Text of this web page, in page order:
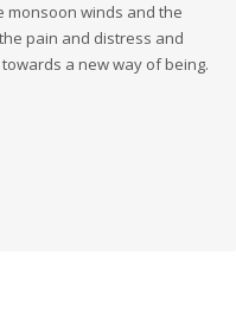
monsoon winds and the
pain and distress and
a new way of being.